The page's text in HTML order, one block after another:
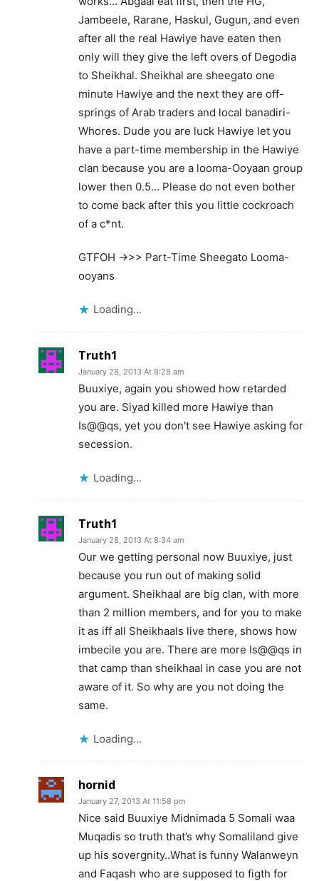
Jambeele, Rarane, Haskul, Gugun, and even
after all the real Hawiye have eaten then
only will they give the left overs of Degodia
to Sheikhal. Sheikhal are sheegato one
minute Hawiye and the next they are off-
springs of Arab traders and local banadiri-
Whores. Dude you are luck Hawiye let you
have a part-time membership in the Hawiye
clan because you are a looma-Ooyaan group
lower then 0.5… Please do not even bother
to come back after this you little cockroach
of a c*nt.
GTFOH ->>> Part-Time Sheegato Looma-
ooyans
Loading...
Truth1
January 28, 2013 At 8:28 am
Buuxiye, again you showed how retarded
you are. Siyad killed more Hawiye than
Is@@qs, yet you don't see Hawiye asking for
secession.
Loading...
Truth1
January 28, 2013 At 8:34 am
Our we getting personal now Buuxiye, just
because you run out of making solid
argument. Sheikhaal are big clan, with more
than 2 million members, and for you to make
it as iff all Sheikhaals live there, shows how
imbecile you are. There are more Is@@qs in
that camp than sheikhaal in case you are not
aware of it. So why are you not doing the
same.
Loading...
hornid
January 27, 2013 At 11:58 pm
Nice said Buuxiye Midnimada 5 Somali waa
Muqadis so truth that’s why Somaliland give
up his sovergnity..What is funny Walanweyn
and Faqash who are supposed to figth for